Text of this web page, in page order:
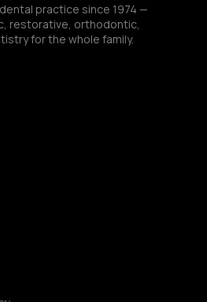
practice since 1974 —
restorative, orthodontic,
for the whole family.